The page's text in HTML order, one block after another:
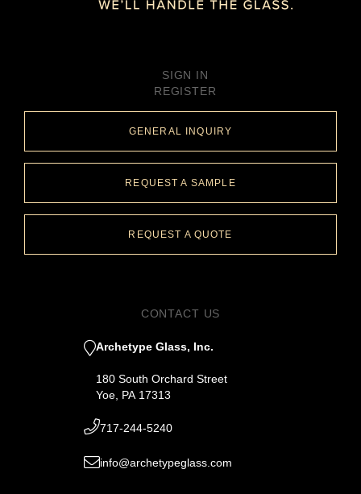
SIGN IN
REGISTER
GENERAL INQUIRY
REQUEST A SAMPLE
REQUEST A QUOTE
CONTACT US
Archetype Glass, Inc.
180 South Orchard Street
Yoe, PA 17313
717-244-5240
info@archetypeglass.com